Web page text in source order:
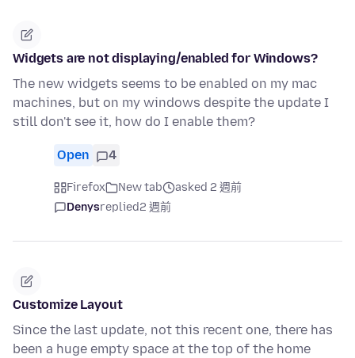
Widgets are not displaying/enabled for Windows?
The new widgets seems to be enabled on my mac
machines, but on my windows despite the update I
still don't see it, how do I enable them?
Open 4
Firefox New tab
asked 2 週前
Denysreplied2 週前
Customize Layout
Since the last update, not this recent one, there has
been a huge empty space at the top of the home